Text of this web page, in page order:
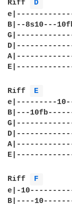
Riff
D
B|--8s10---
Riff
E
e|---------
B|---
Riff
F
e|-
B|----